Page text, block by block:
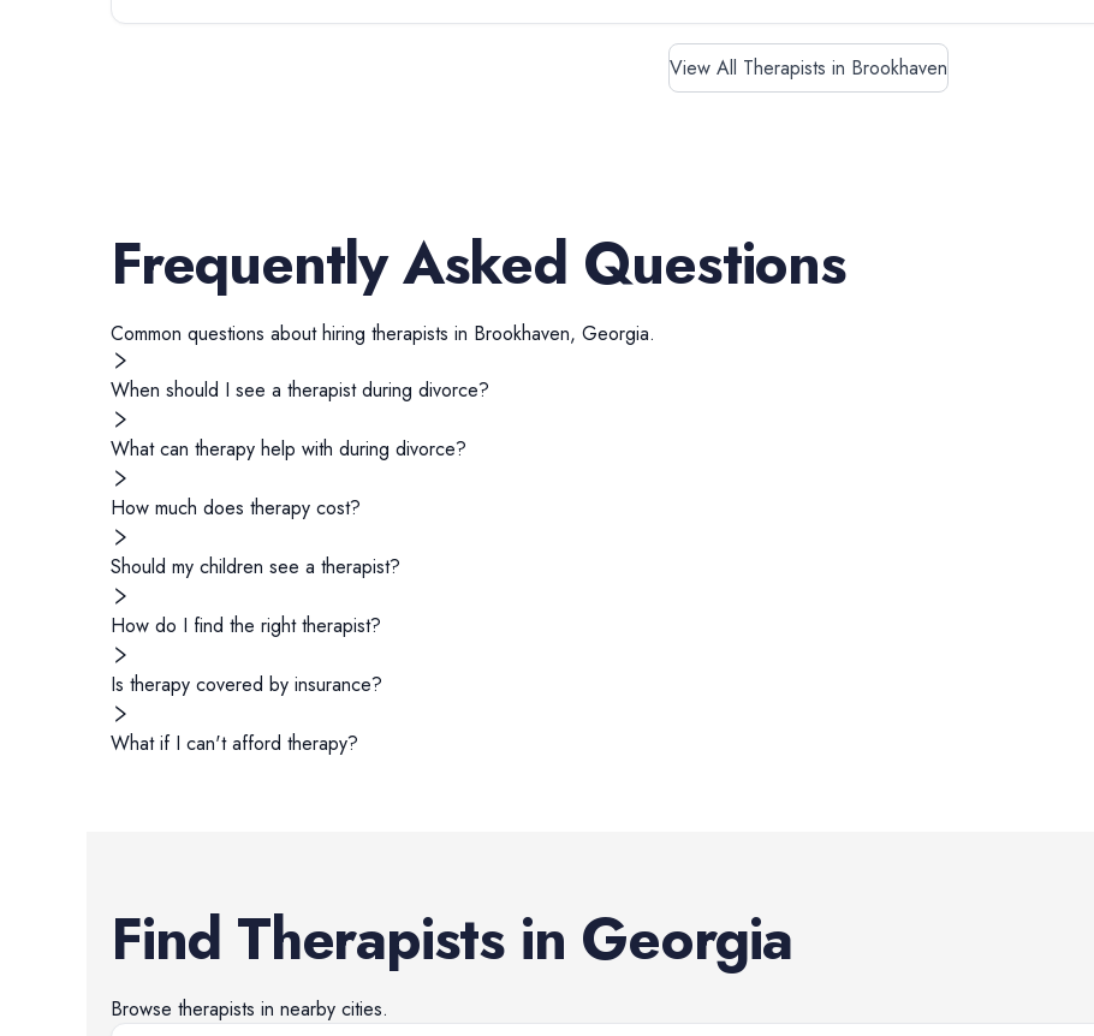
View All Therapists in Brookhaven
Frequently Asked Questions
Common questions about hiring therapists in Brookhaven, Georgia.
When should I see a therapist during divorce?
What can therapy help with during divorce?
How much does therapy cost?
Should my children see a therapist?
How do I find the right therapist?
Is therapy covered by insurance?
What if I can't afford therapy?
Find Therapists in Georgia
Browse therapists in nearby cities.